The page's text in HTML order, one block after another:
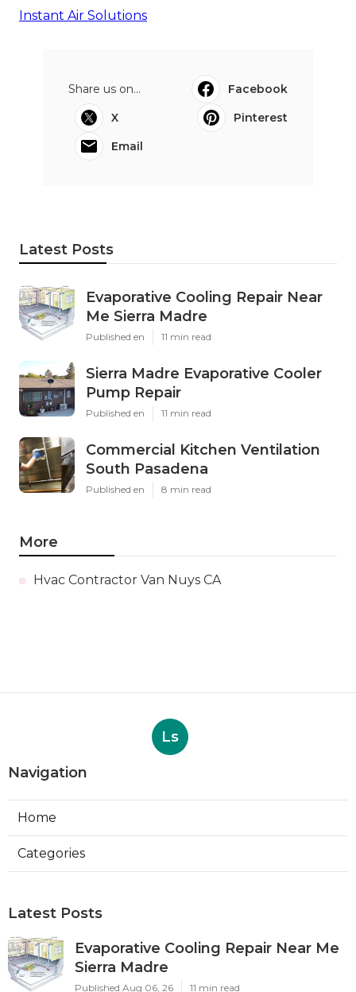
Instant Air Solutions
Share us on...
Facebook
X
Pinterest
Email
Latest Posts
Evaporative Cooling Repair Near
Me Sierra Madre
Published en 11 min read
Sierra Madre Evaporative Cooler
Pump Repair
Published en 11 min read
Commercial Kitchen Ventilation
South Pasadena
Published en 8 min read
More
Hvac Contractor Van Nuys CA
Ls
Navigation
Home
Categories
Latest Posts
Evaporative Cooling Repair Near Me
Sierra Madre
Published Aug 06, 26 11 min read